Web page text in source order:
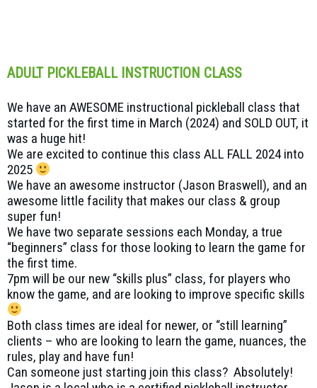
ADULT PICKLEBALL INSTRUCTION CLASS
We have an AWESOME instructional pickleball class that
started for the first time in March (2024) and SOLD OUT, it
was a huge hit!
We are excited to continue this class ALL FALL 2024 into
2025
We have an awesome instructor (Jason Braswell), and an
awesome little facility that makes our class & group
super fun!
We have two separate sessions each Monday, a true
“beginners” class for those looking to learn the game for
the first time.
7pm will be our new “skills plus” class, for players who
know the game, and are looking to improve specific skills
Both class times are ideal for newer, or “still learning”
clients – who are looking to learn the game, nuances, the
rules, play and have fun!
Can someone just starting join this class? Absolutely!